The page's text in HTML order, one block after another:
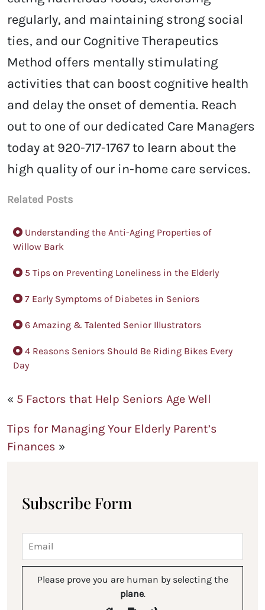
regularly, and maintaining strong social
ties, and our Cognitive Therapeutics
Method offers mentally stimulating
activities that can boost cognitive health
and delay the onset of dementia. Reach
out to one of our dedicated Care Managers
today at 920-717-1767 to learn about the
high quality of our in-home care services.
Related Posts
Understanding the Anti-Aging Properties of
Willow Bark
5 Tips on Preventing Loneliness in the Elderly
7 Early Symptoms of Diabetes in Seniors
6 Amazing & Talented Senior Illustrators
4 Reasons Seniors Should Be Riding Bikes Every
Day
« 5 Factors that Help Seniors Age Well
Tips for Managing Your Elderly Parent’s
Finances »
Subscribe Form
Please prove you are human by selecting the
plane.